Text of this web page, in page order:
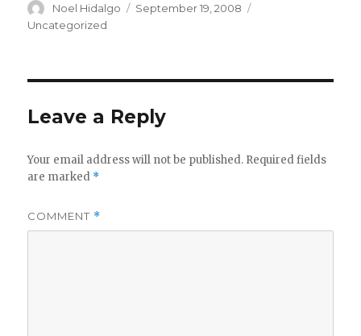
Author
Noel Hidalgo
Posted
September 19, 2008
Uncategorized
Leave a Reply
Your email address will not be published. Required fields
are marked *
COMMENT *